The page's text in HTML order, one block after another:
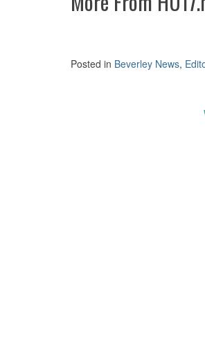
Posted in Beverley News,